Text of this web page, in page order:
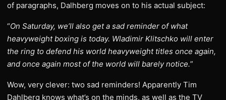
of paragraphs, Dalhberg moves on to his actual subject:
“On Saturday, we’ll also get a sad reminder of what
heavyweight boxing is today. Wladimir Klitschko will enter
the ring to defend his world heavyweight titles once again,
and once again most of the world will barely notice.”
Wow, very clever: two sad reminders! Apparently Tim
Dahlberg knows what’s on the minds, as well as the TV